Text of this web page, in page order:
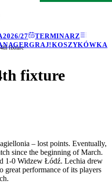
2026/27
TERMINARZ
GRAJ!KOSZYKÓWKA
fixture
fixture
– lost points. Eventually,
since the beginning of March.
1-0 Widzew Łódź. Lechia drew
performance of its players